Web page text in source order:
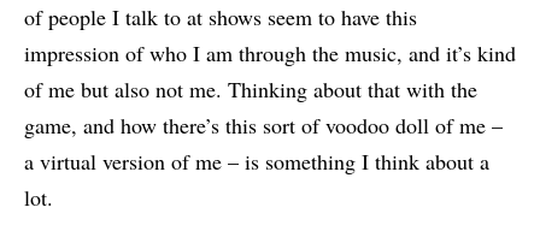
of people I talk to at shows seem to have this
impression of who I am through the music, and it’s kind
of me but also not me. Thinking about that with the
game, and how there’s this sort of voodoo doll of me –
a virtual version of me – is something I think about a
lot.